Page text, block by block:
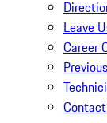
Leave
Career